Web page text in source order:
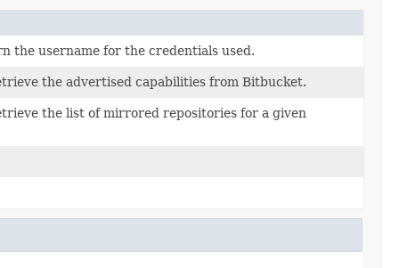
the username for the credentials used.
the advertised capabilities from Bitbucket.
the list of mirrored repositories for a given